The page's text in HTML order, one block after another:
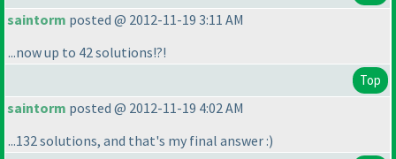
saintorm posted @ 2012-11-19 3:11 AM
...now up to 42 solutions!?!
Top
saintorm posted @ 2012-11-19 4:02 AM
...132 solutions, and that's my final answer :)